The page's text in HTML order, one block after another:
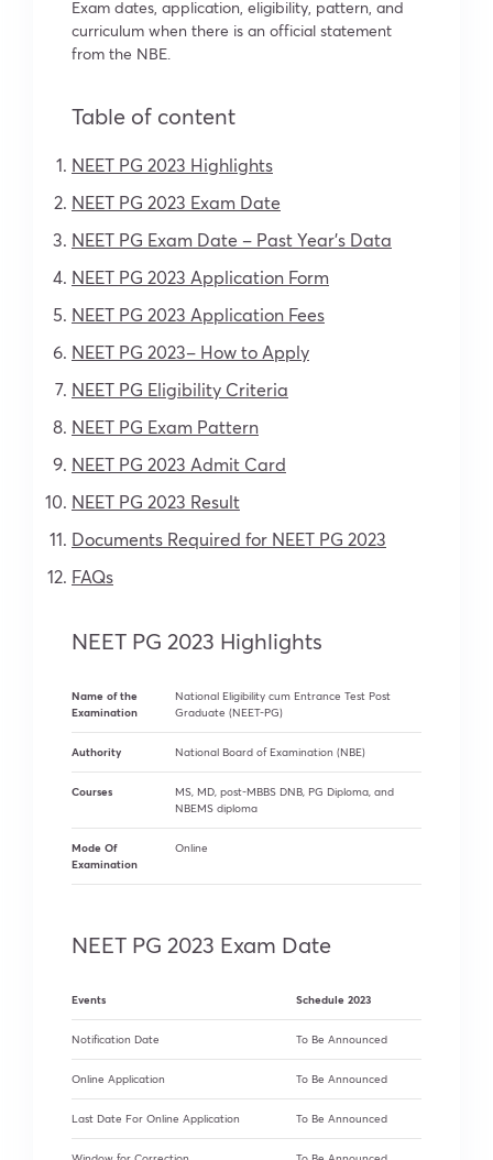
Exam dates, application, eligibility, pattern, and
curriculum when there is an official statement
from the NBE.
Table of content
NEET PG 2023 Highlights
NEET PG 2023 Exam Date
NEET PG Exam Date – Past Year’s Data
NEET PG 2023 Application Form
NEET PG 2023 Application Fees
NEET PG 2023– How to Apply
NEET PG Eligibility Criteria
NEET PG Exam Pattern
NEET PG 2023 Admit Card
NEET PG 2023 Result
Documents Required for NEET PG 2023
FAQs
NEET PG 2023 Highlights
Name of the
Examination
National Eligibility cum Entrance Test Post
Graduate (NEET-PG)
Authority National Board of Examination (NBE)
Courses
MS, MD, post-MBBS DNB, PG Diploma, and
NBEMS diploma
Mode Of
Examination
Online
NEET PG 2023 Exam Date
Events Schedule 2023
Notification Date To Be Announced
Online Application To Be Announced
Last Date For Online Application To Be Announced